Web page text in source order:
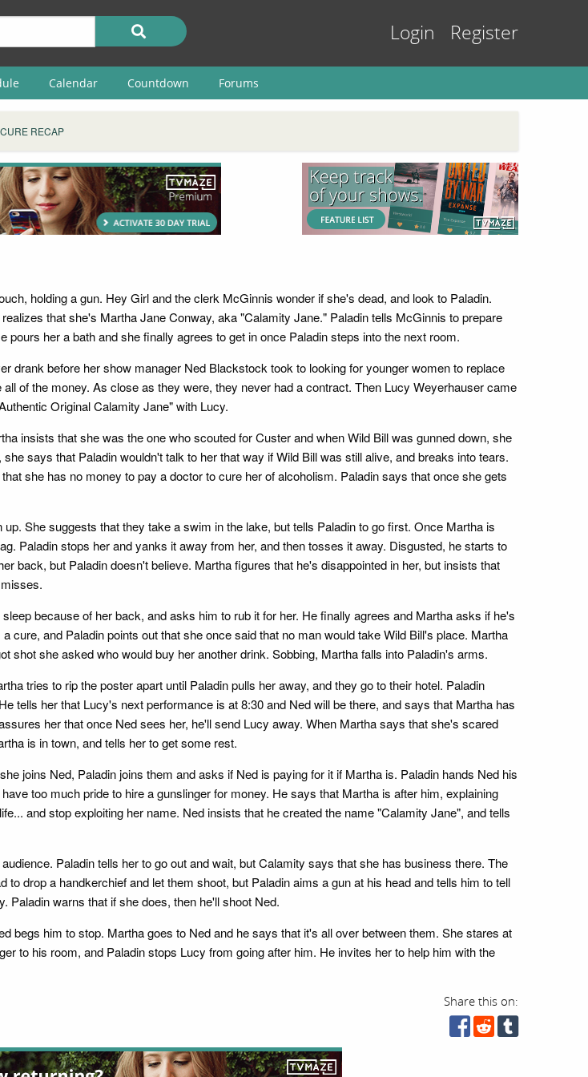
Login Register
Calendar Countdown Forums
RECAP
holding a gun. Hey Girl and the clerk McGinnis wonder if she's dead, and look to Paladin.
that she's Martha Jane Conway, aka "Calamity Jane." Paladin tells McGinnis to prepare
her a bath and she finally agrees to get in once Paladin steps into the next room.
drank before her show manager Ned Blackstock took to looking for younger women to replace
of the money. As close as they were, they never had a contract. Then Lucy Weyerhauser came
Original Calamity Jane" with Lucy.
insists that she was the one who scouted for Custer and when Wild Bill was gunned down, she
says that Paladin wouldn't talk to her that way if Wild Bill was still alive, and breaks into tears.
she has no money to pay a doctor to cure her of alcoholism. Paladin says that once she gets
She suggests that they take a swim in the lake, but tells Paladin to go first. Once Martha is
Paladin stops her and yanks it away from her, and then tosses it away. Disgusted, he starts to
back, but Paladin doesn't believe. Martha figures that he's disappointed in her, but insists that
because of her back, and asks him to rub it for her. He finally agrees and Martha asks if he's
and Paladin points out that she once said that no man would take Wild Bill's place. Martha
shot she asked who would buy her another drink. Sobbing, Martha falls into Paladin's arms.
tries to rip the poster apart until Paladin pulls her away, and they go to their hotel. Paladin
tells her that Lucy's next performance is at 8:30 and Ned will be there, and says that Martha has
her that once Ned sees her, he'll send Lucy away. When Martha says that she's scared
is in town, and tells her to get some rest.
joins Ned, Paladin joins them and asks if Ned is paying for it if Martha is. Paladin hands Ned his
too much pride to hire a gunslinger for money. He says that Martha is after him, explaining
and stop exploiting her name. Ned insists that he created the name "Calamity Jane", and tells
Paladin tells her to go out and wait, but Calamity says that she has business there. The
drop a handkerchief and let them shoot, but Paladin aims a gun at his head and tells him to tell
Paladin warns that if she does, then he'll shoot Ned.
begs him to stop. Martha goes to Ned and he says that it's all over between them. She stares at
to his room, and Paladin stops Lucy from going after him. He invites her to help him with the
Share this on: